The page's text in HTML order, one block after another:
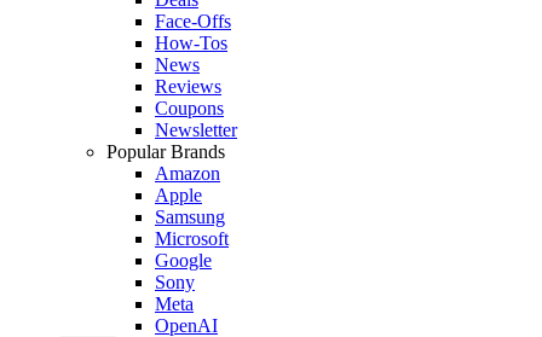
Face-Offs
How-Tos
News
Reviews
Coupons
Newsletter
Popular Brands
Amazon
Apple
Samsung
Microsoft
Google
Sony
Meta
OpenAI